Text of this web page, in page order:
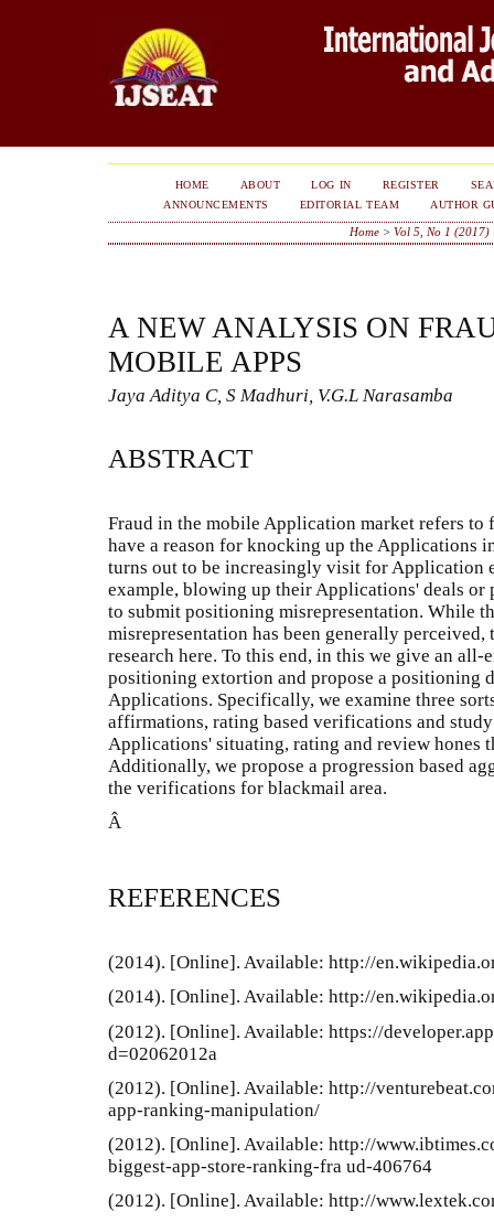
HOME ABOUT LOG IN REGISTER
ANNOUNCEMENTS
EDITORIAL TEAM AUTHOR
Home> Vol 5, No 1 (2017)
A NEW ANALYSIS ON
MOBILE APPS
Jaya Aditya C, S Madhuri, V.G.L Narasamba
ABSTRACT
Fraud in the mobile Application market refers to
have a reason for knocking up the Applications
turns out to be increasingly visit for Application
example, blowing up their Applications' deals
to submit positioning misrepresentation. While
misrepresentation has been generally
research here. To this end, in this we give an all-
positioning extortion and propose a positioning
Applications. Specifically, we examine three
affirmations, rating based verifications and
Applications' situating, rating and review hones
Additionally, we propose a progression based
the verifications for blackmail area.
Â
REFERENCES
(2014). [Online]. Available: http://
(2014). [Online]. Available: http://
(2012). [Online]. Available: https://
d=02062012a
(2012). [Online]. Available: http://
app-ranking-manipulation/
(2012). [Online]. Available: http://
biggest-app-store-ranking-fra ud-406764
(2012). [Online]. Available: http://